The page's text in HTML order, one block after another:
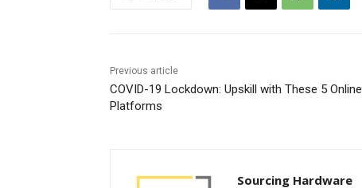
Previous article
COVID-19 Lockdown: Upskill with These 5 Online
Platforms
Sourcing Hardware